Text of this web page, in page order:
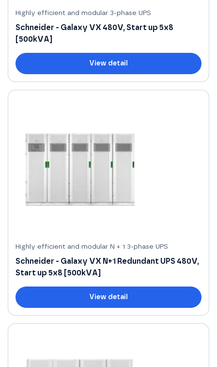
Highly efficient and modular 3-phase UPS
Schneider - Galaxy VX 480V, Start up 5x8
[500kVA]
View detail
Highly efficient and modular N + 1 3-phase UPS
Schneider - Galaxy VX N+1 Redundant UPS 480V,
Start up 5x8 [500kVA]
View detail